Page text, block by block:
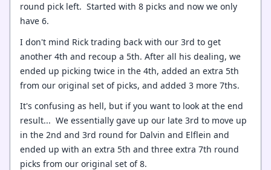
round pick left. Started with 8 picks and now we only
have 6.
I don't mind Rick trading back with our 3rd to get
another 4th and recoup a 5th. After all his dealing, we
ended up picking twice in the 4th, added an extra 5th
from our original set of picks, and added 3 more 7ths.
It's confusing as hell, but if you want to look at the end
result... We essentially gave up our late 3rd to move up
in the 2nd and 3rd round for Dalvin and Elflein and
ended up with an extra 5th and three extra 7th round
picks from our original set of 8.